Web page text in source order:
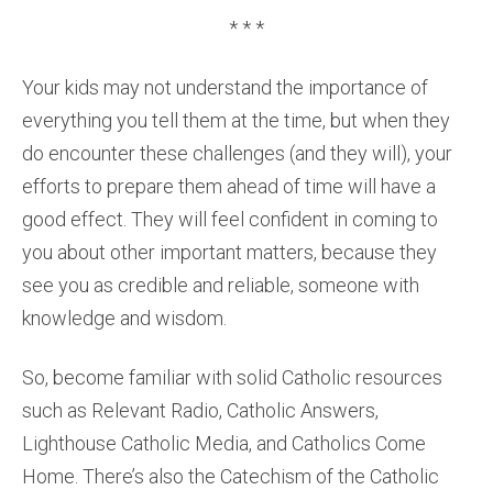
* * *
Your kids may not understand the importance of
everything you tell them at the time, but when they
do encounter these challenges (and they will), your
efforts to prepare them ahead of time will have a
good effect. They will feel confident in coming to
you about other important matters, because they
see you as credible and reliable, someone with
knowledge and wisdom.
So, become familiar with solid Catholic resources
such as Relevant Radio, Catholic Answers,
Lighthouse Catholic Media, and Catholics Come
Home. There’s also the Catechism of the Catholic